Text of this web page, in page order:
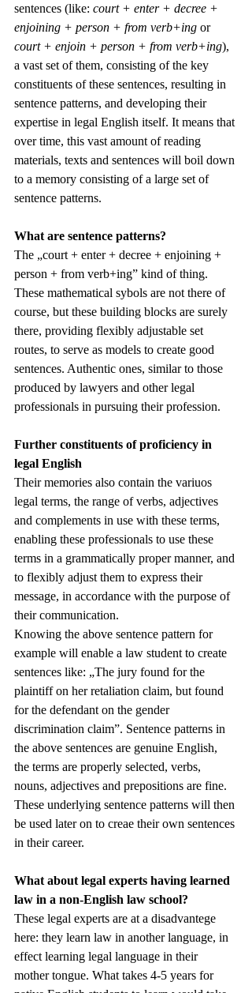
sentences (like: court + enter + decree +
enjoining + person + from verb+ing or
court + enjoin + person + from verb+ing),
a vast set of them, consisting of the key
constituents of these sentences, resulting in
sentence patterns, and developing their
expertise in legal English itself. It means that
over time, this vast amount of reading
materials, texts and sentences will boil down
to a memory consisting of a large set of
sentence patterns.
What are sentence patterns?
The „court + enter + decree + enjoining +
person + from verb+ing” kind of thing.
These mathematical sybols are not there of
course, but these building blocks are surely
there, providing flexibly adjustable set
routes, to serve as models to create good
sentences. Authentic ones, similar to those
produced by lawyers and other legal
professionals in pursuing their profession.
Further constituents of proficiency in
legal English
Their memories also contain the variuos
legal terms, the range of verbs, adjectives
and complements in use with these terms,
enabling these professionals to use these
terms in a grammatically proper manner, and
to flexibly adjust them to express their
message, in accordance with the purpose of
their communication.
Knowing the above sentence pattern for
example will enable a law student to create
sentences like: „The jury found for the
plaintiff on her retaliation claim, but found
for the defendant on the gender
discrimination claim”. Sentence patterns in
the above sentences are genuine English,
the terms are properly selected, verbs,
nouns, adjectives and prepositions are fine.
These underlying sentence patterns will then
be used later on to creae their own sentences
in their career.
What about legal experts having learned
law in a non-English law school?
These legal experts are at a disadvantege
here: they learn law in another language, in
effect learning legal language in their
mother tongue. What takes 4-5 years for